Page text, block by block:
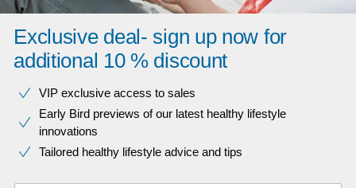
Exclusive deal- sign up now for
additional 10 % discount
VIP exclusive access to sales​​
Early Bird previews of our latest healthy lifestyle
innovations​
Tailored healthy lifestyle advice and tips